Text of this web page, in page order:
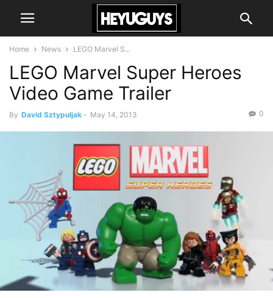
Home News LEGO Marvel S...
LEGO Marvel Super Heroes
Video Game Trailer
By David Sztypuljak - May 14, 2013 0